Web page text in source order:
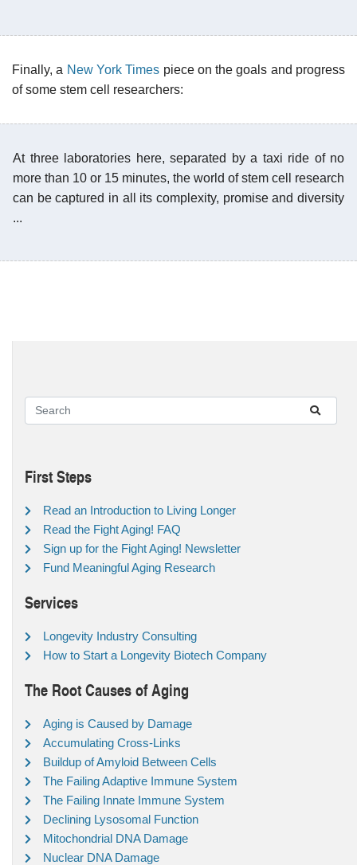
Finally, a New York Times piece on the goals and progress
of some stem cell researchers:
At three laboratories here, separated by a taxi ride of no
more than 10 or 15 minutes, the world of stem cell research
can be captured in all its complexity, promise and diversity
...
First Steps
Read an Introduction to Living Longer
Read the Fight Aging! FAQ
Sign up for the Fight Aging! Newsletter
Fund Meaningful Aging Research
Services
Longevity Industry Consulting
How to Start a Longevity Biotech Company
The Root Causes of Aging
Aging is Caused by Damage
Accumulating Cross-Links
Buildup of Amyloid Between Cells
The Failing Adaptive Immune System
The Failing Innate Immune System
Declining Lysosomal Function
Mitochondrial DNA Damage
Nuclear DNA Damage